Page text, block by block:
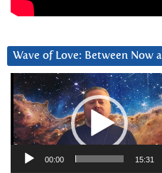
Wave of Love: Between Now
Video
Player
00:00 15:31